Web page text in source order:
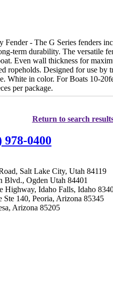
- The G Series fenders
term durability. The versatile
Even wall thickness for
ropeholds. Designed for use by
White in color. For Boats 10-
per package.
Return to search
978-0400
Salt Lake City, Utah
Blvd., Ogden Utah 84401
Idaho Falls, Idaho
Ste 140, Peoria, Arizona
Mesa, Arizona 85205